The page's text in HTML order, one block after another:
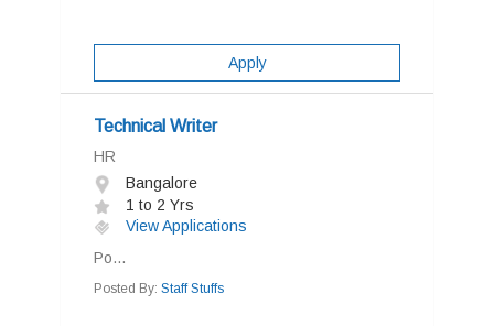
Apply
Technical Writer
HR
Bangalore
1 to 2 Yrs
View Applications
Po...
Posted By: Staff Stuffs